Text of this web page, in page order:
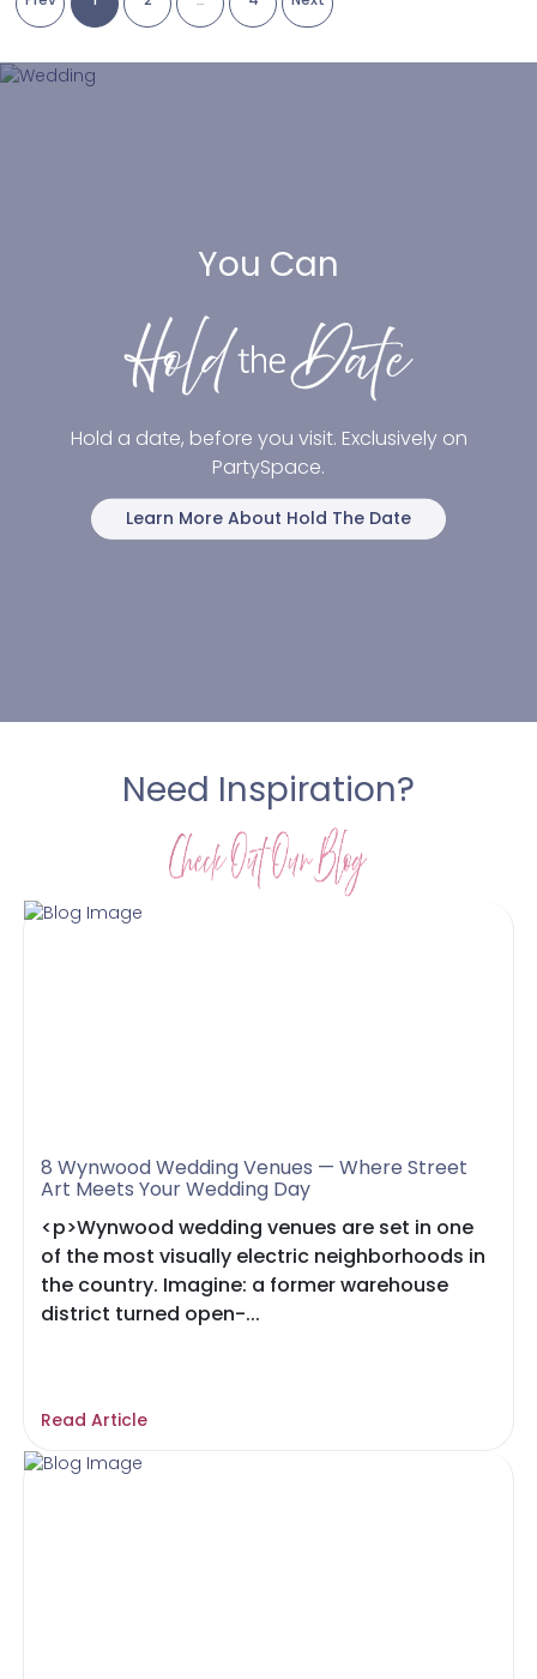
You Can
Hold a date, before you visit. Exclusively on
PartySpace.
Learn More About Hold The Date
Need Inspiration?
8 Wynwood Wedding Venues — Where Street
Art Meets Your Wedding Day
<p>Wynwood wedding venues are set in one
of the most visually electric neighborhoods in
the country. Imagine: a former warehouse
district turned open-...
Read Article